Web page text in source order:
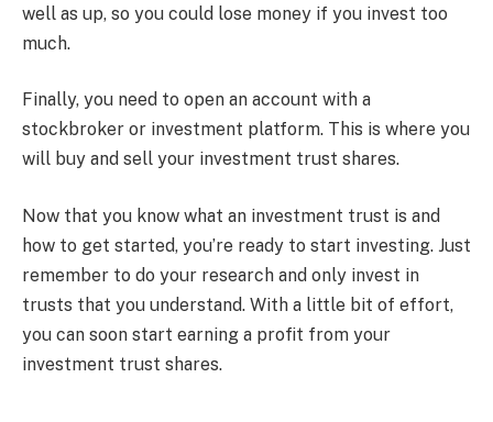
well as up, so you could lose money if you invest too
much.
Finally, you need to open an account with a
stockbroker or investment platform. This is where you
will buy and sell your investment trust shares.
Now that you know what an investment trust is and
how to get started, you’re ready to start investing. Just
remember to do your research and only invest in
trusts that you understand. With a little bit of effort,
you can soon start earning a profit from your
investment trust shares.